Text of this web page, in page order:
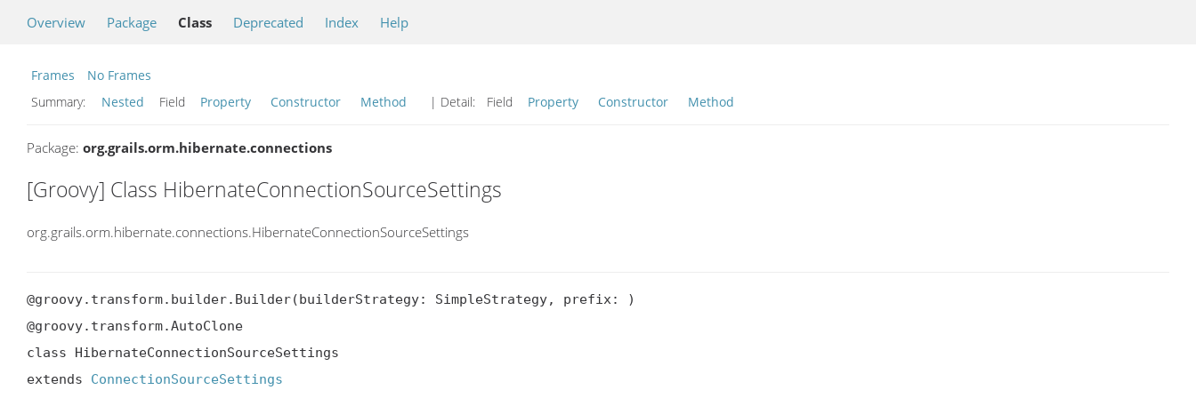
Overview Package Class Deprecated Index Help
Frames
No Frames
Summary:
Nested Field Property Constructor Method | Detail: Field Property Constructor Method
Package: org.grails.orm.hibernate.connections
[Groovy] Class HibernateConnectionSourceSettings
org.grails.orm.hibernate.connections.HibernateConnectionSourceSettings
@groovy.transform.builder.Builder(builderStrategy: SimpleStrategy, prefix: )
@groovy.transform.AutoClone
class HibernateConnectionSourceSettings
extends ConnectionSourceSettings